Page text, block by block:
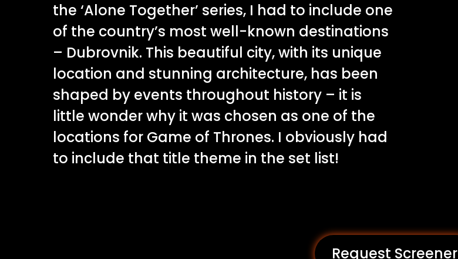
the ‘Alone Together’ series, I had to include one
of the country’s most well-known destinations
– Dubrovnik. This beautiful city, with its unique
location and stunning architecture, has been
shaped by events throughout history – it is
little wonder why it was chosen as one of the
locations for Game of Thrones. I obviously had
to include that title theme in the set list!
Request Screener